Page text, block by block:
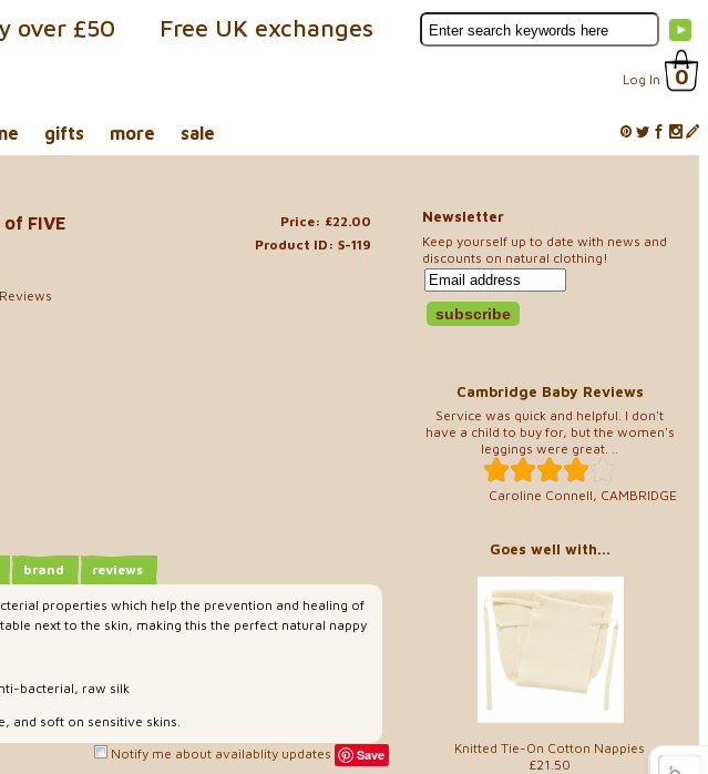
Log In 0
Free UK exchanges
over £50
gifts more sale
Newsletter
Keep yourself up to date with news and
discounts on natural clothing!
Cambridge Baby Reviews
Service was quick and helpful. I don't
have a child to buy for, but the women's
leggings were great. ..
Caroline Connell, CAMBRIDGE
Goes well with...
Knitted Tie-On Cotton Nappies
£21.50
Price: £22.00
Product ID: S-119
FIVE
Reviews
brand reviews
properties which help the prevention and healing of
next to the skin, making this the perfect natural nappy
bacterial, raw silk
and soft on sensitive skins.
Notify me about availablity updates
Save